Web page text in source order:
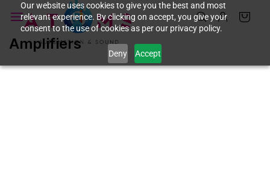
Our website uses cookies to give you the best and most
relevant experience. By clicking on accept, you give your
consent to the use of cookies as per our privacy policy.
Deny Accept
Skip to
main
content
Amplifiers